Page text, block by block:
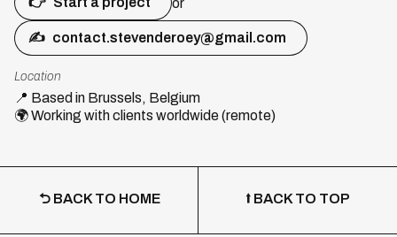
✍ contact.stevenderoey@gmail.com
Location
📍 Based in Brussels, Belgium
🌍Working with clients worldwide (remote)
⮌ BACK TO HOME ⭡ BACK TO TOP